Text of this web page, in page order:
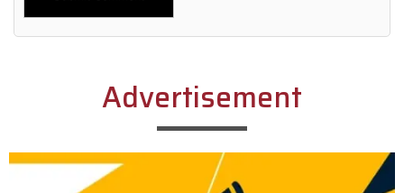
Alternative:
Advertisement